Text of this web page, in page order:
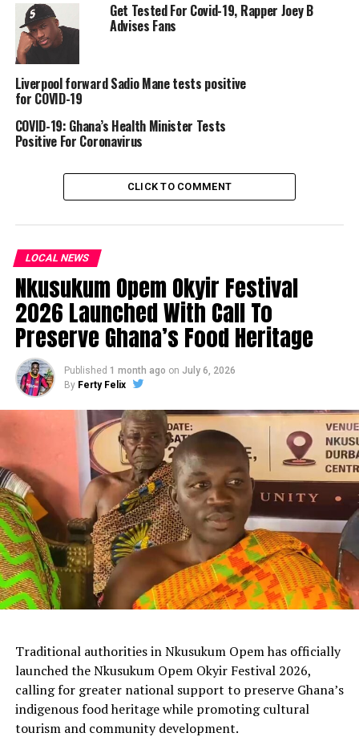
Get Tested For Covid-19, Rapper Joey B
Advises Fans
Liverpool forward Sadio Mane tests positive
for COVID-19
COVID-19: Ghana’s Health Minister Tests
Positive For Coronavirus
CLICK TO COMMENT
LOCAL NEWS
Nkusukum Opem Okyir Festival
2026 Launched With Call To
Preserve Ghana’s Food Heritage
Published 1 month ago on July 6, 2026
By Ferty Felix
Traditional authorities in Nkusukum Opem has officially
launched the Nkusukum Opem Okyir Festival 2026,
calling for greater national support to preserve Ghana’s
indigenous food heritage while promoting cultural
tourism and community development.